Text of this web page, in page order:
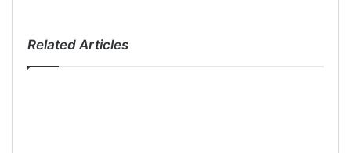
Related Articles